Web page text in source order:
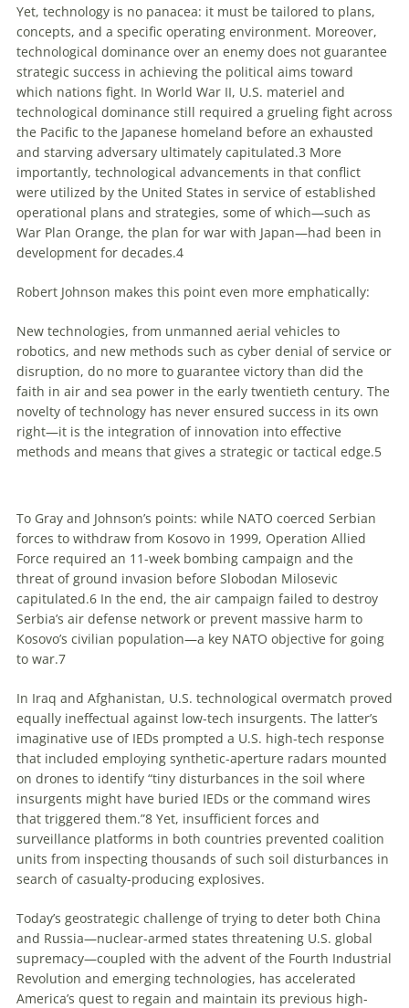
Yet, technology is no panacea: it must be tailored to plans,
concepts, and a specific operating environment. Moreover,
technological dominance over an enemy does not guarantee
strategic success in achieving the political aims toward
which nations fight. In World War II, U.S. materiel and
technological dominance still required a grueling fight across
the Pacific to the Japanese homeland before an exhausted
and starving adversary ultimately capitulated.3 More
importantly, technological advancements in that conflict
were utilized by the United States in service of established
operational plans and strategies, some of which—such as
War Plan Orange, the plan for war with Japan—had been in
development for decades.4
Robert Johnson makes this point even more emphatically:
New technologies, from unmanned aerial vehicles to
robotics, and new methods such as cyber denial of service or
disruption, do no more to guarantee victory than did the
faith in air and sea power in the early twentieth century. The
novelty of technology has never ensured success in its own
right—it is the integration of innovation into effective
methods and means that gives a strategic or tactical edge.5
To Gray and Johnson’s points: while NATO coerced Serbian
forces to withdraw from Kosovo in 1999, Operation Allied
Force required an 11-week bombing campaign and the
threat of ground invasion before Slobodan Milosevic
capitulated.6 In the end, the air campaign failed to destroy
Serbia’s air defense network or prevent massive harm to
Kosovo’s civilian population—a key NATO objective for going
to war.7
In Iraq and Afghanistan, U.S. technological overmatch proved
equally ineffectual against low-tech insurgents. The latter’s
imaginative use of IEDs prompted a U.S. high-tech response
that included employing synthetic-aperture radars mounted
on drones to identify “tiny disturbances in the soil where
insurgents might have buried IEDs or the command wires
that triggered them.”8 Yet, insufficient forces and
surveillance platforms in both countries prevented coalition
units from inspecting thousands of such soil disturbances in
search of casualty-producing explosives.
Today’s geostrategic challenge of trying to deter both China
and Russia—nuclear-armed states threatening U.S. global
supremacy—coupled with the advent of the Fourth Industrial
Revolution and emerging technologies, has accelerated
America’s quest to regain and maintain its previous high-